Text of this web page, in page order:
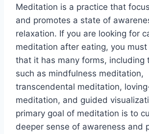
Meditation is a practice that
and promotes a state of
relaxation. If you are looking for
meditation after eating, you
that it has many forms, including
such as mindfulness meditation,
transcendental meditation,
meditation, and guided
primary goal of meditation is to
deeper sense of awareness and